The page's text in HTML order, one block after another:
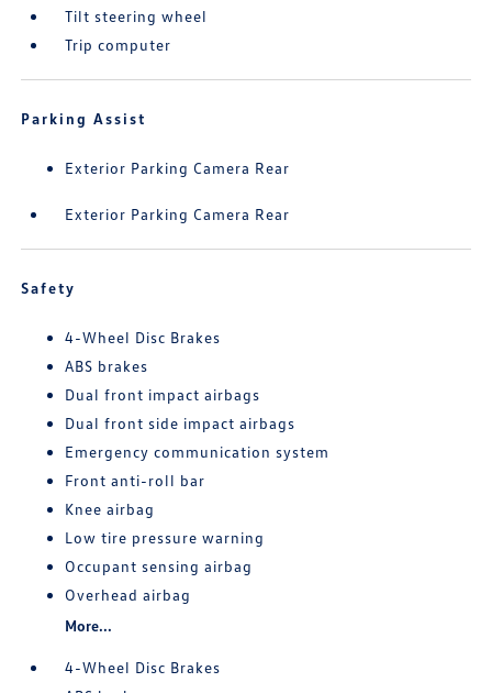
Tilt steering wheel
Trip computer
Parking Assist
Exterior Parking Camera Rear
Exterior Parking Camera Rear
Safety
4-Wheel Disc Brakes
ABS brakes
Dual front impact airbags
Dual front side impact airbags
Emergency communication system
Front anti-roll bar
Knee airbag
Low tire pressure warning
Occupant sensing airbag
Overhead airbag
More...
4-Wheel Disc Brakes